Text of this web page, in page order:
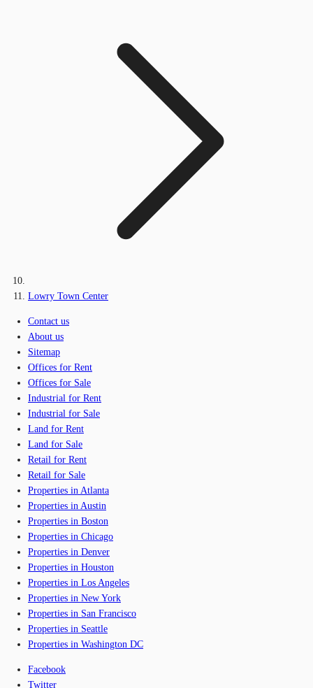
Lowry Town Center
Contact us
About us
Sitemap
Offices for Rent
Offices for Sale
Industrial for Rent
Industrial for Sale
Land for Rent
Land for Sale
Retail for Rent
Retail for Sale
Properties in Atlanta
Properties in Austin
Properties in Boston
Properties in Chicago
Properties in Denver
Properties in Houston
Properties in Los Angeles
Properties in New York
Properties in San Francisco
Properties in Seattle
Properties in Washington DC
Facebook
Twitter